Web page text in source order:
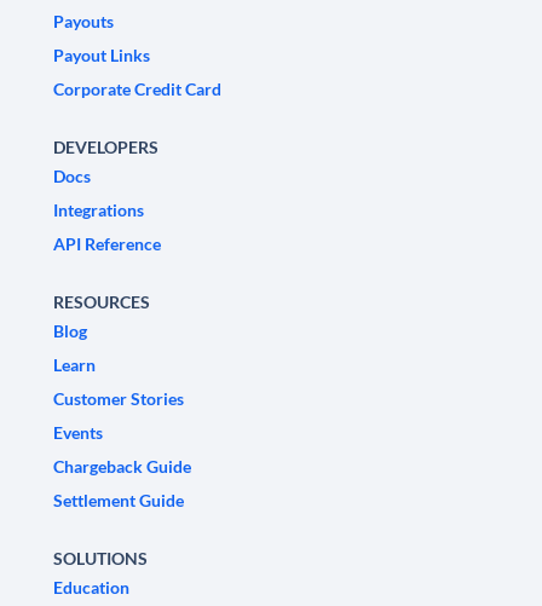
Payouts
Payout Links
Corporate Credit Card
DEVELOPERS
Docs
Integrations
API Reference
RESOURCES
Blog
Learn
Customer Stories
Events
Chargeback Guide
Settlement Guide
SOLUTIONS
Education